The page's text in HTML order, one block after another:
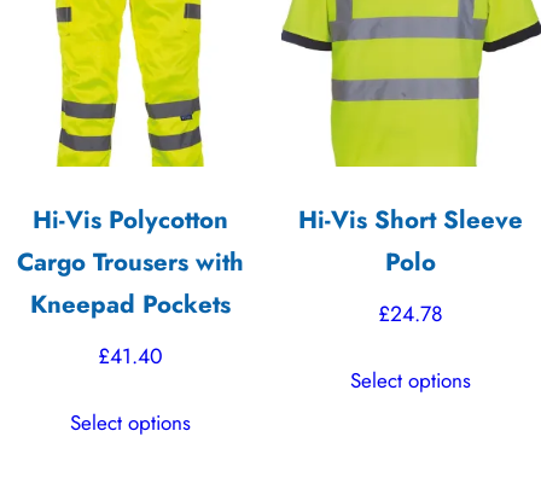
Hi-Vis Polycotton
Cargo Trousers with
Kneepad Pockets
£41.40
Select optionsproduct
Hi-Vis Short Sleeve
Polo
£24.78
Select optionsproduct